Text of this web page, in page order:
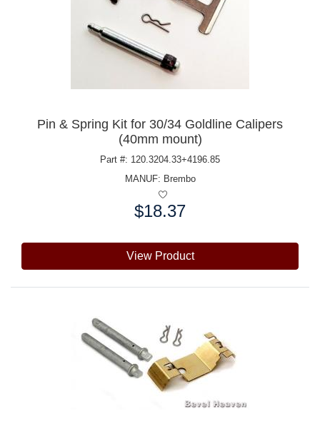
Pin & Spring Kit for 30/34 Goldline Calipers
(40mm mount)
Part #: 120.3204.33+4196.85
MANUF: Brembo
$18.37
View Product